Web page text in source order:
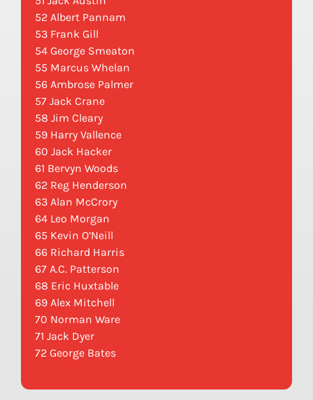
52 Albert Pannam
53 Frank Gill
54 George Smeaton
55 Marcus Whelan
56 Ambrose Palmer
57 Jack Crane
58 Jim Cleary
59 Harry Vallence
60 Jack Hacker
61 Bervyn Woods
62 Reg Henderson
63 Alan McCrory
64 Leo Morgan
65 Kevin O’Neill
66 Richard Harris
67 A.C. Patterson
68 Eric Huxtable
69 Alex Mitchell
70 Norman Ware
71 Jack Dyer
72 George Bates